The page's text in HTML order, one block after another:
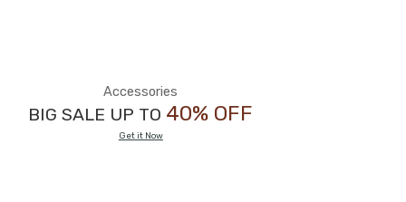
Accessories
BIG SALE UP TO 40% OFF
Get it Now